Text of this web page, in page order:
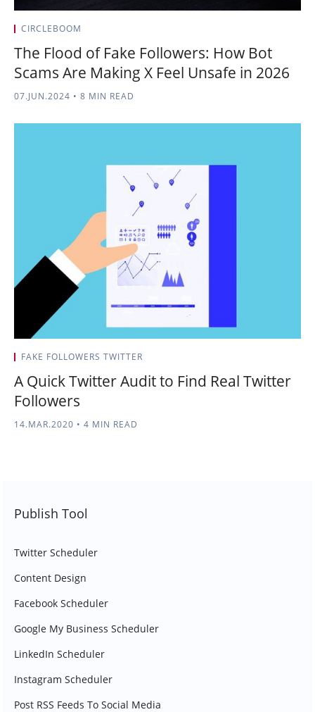
CIRCLEBOOM
The Flood of Fake Followers: How Bot
Scams Are Making X Feel Unsafe in 2026
07.JUN.2024 • 8 MIN READ
FAKE FOLLOWERS TWITTER
A Quick Twitter Audit to Find Real Twitter
Followers
14.MAR.2020 • 4 MIN READ
Publish Tool
Twitter Scheduler
Content Design
Facebook Scheduler
Google My Business Scheduler
LinkedIn Scheduler
Instagram Scheduler
Post RSS Feeds To Social Media